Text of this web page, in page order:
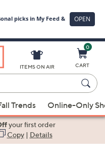
ITEMS ON AIR
0
CART
Trends Online-Only
your first order
Copy| Details